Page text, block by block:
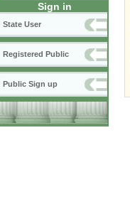
Sign in
State User
Registered Public
Public Sign up